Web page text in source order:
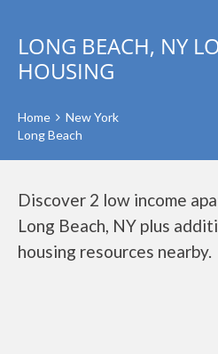
LONG BEACH, NY
HOUSING
Home
New York
Long Beach
Discover 2 low income
Long Beach, NY plus
housing resources nearby.